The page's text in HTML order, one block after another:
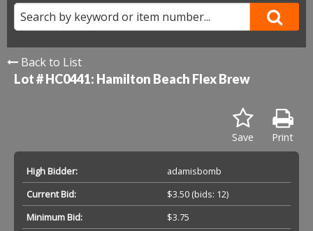
Back to List
Lot # HC0441: Hamilton Beach Flex Brew
Print
Save
High Bidder:
adamisbomb
Current Bid:
$3.50(bids: 12)
Minimum Bid:
$3.75